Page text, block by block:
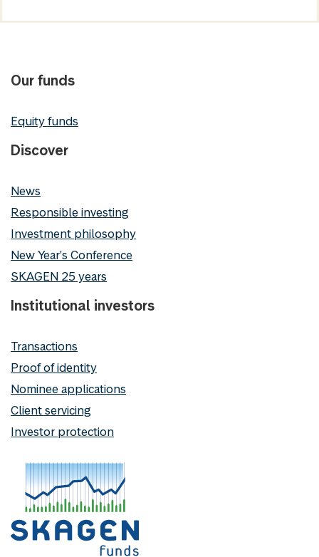
Our funds
Equity funds
Discover
News
Responsible investing
Investment philosophy
New Year's Conference
SKAGEN 25 years
Institutional investors
Transactions
Proof of identity
Nominee applications
Client servicing
Investor protection